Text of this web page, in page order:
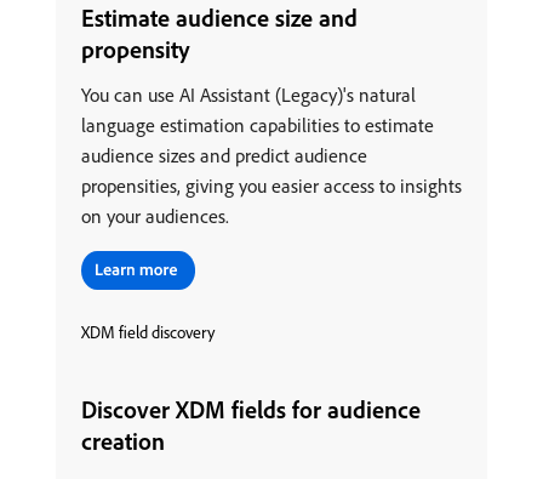
Estimate audience size and
propensity
You can use AI Assistant (Legacy)'s natural
language estimation capabilities to estimate
audience sizes and predict audience
propensities, giving you easier access to insights
on your audiences.
XDM field discovery
Discover XDM fields for audience
creation